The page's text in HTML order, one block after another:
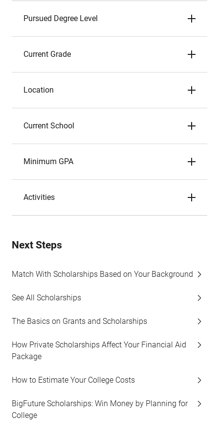
Pursued Degree Level
Current Grade
Location
Current School
Minimum GPA
Activities
Next Steps
Match With Scholarships Based on Your Background
See All Scholarships
The Basics on Grants and Scholarships
How Private Scholarships Affect Your Financial Aid
Package
How to Estimate Your College Costs
BigFuture Scholarships: Win Money by Planning for
College